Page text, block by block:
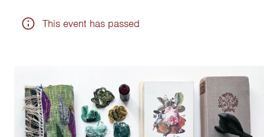
This event has passed